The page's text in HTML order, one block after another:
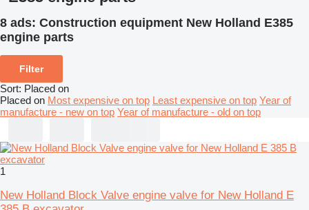
8 ads: Construction equipment New Holland E385
engine parts
Filter
Sort: Placed on
Placed on Most expensive on top Least expensive on top Year of
manufacture - new on top Year of manufacture - old on top
1
New Holland Block Valve engine valve for New Holland E